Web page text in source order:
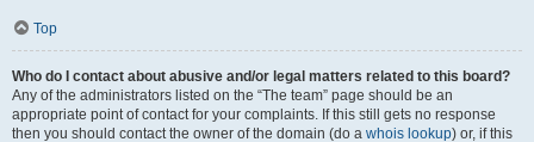
Top
Who do I contact about abusive and/or legal matters related to this board?
Any of the administrators listed on the “The team” page should be an
appropriate point of contact for your complaints. If this still gets no response
then you should contact the owner of the domain (do a whois lookup) or, if this